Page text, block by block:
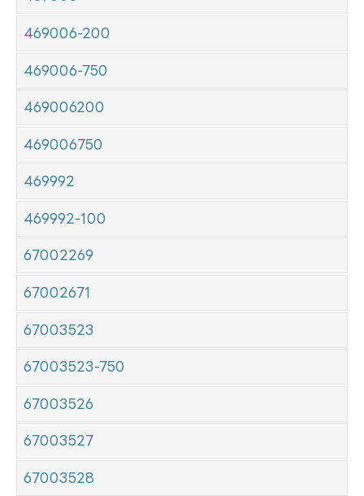
469006-200
469006-750
469006200
469006750
469992
469992-100
67002269
67002671
67003523
67003523-750
67003526
67003527
67003528